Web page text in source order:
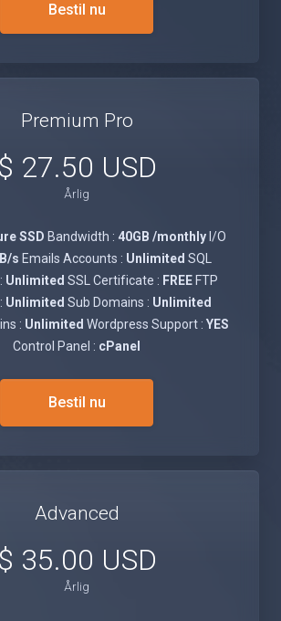
Bestil nu
Premium Pro
$ 27.50 USD
Årlig
SSD Bandwidth : 40GB /monthlyI/O
s Emails Accounts : Unlimited SQL
Unlimited SSL Certificate : FREE FTP
Unlimited Sub Domains : Unlimited
: Unlimited Wordpress Support : YES
Control Panel : cPanel
Bestil nu
Advanced
$ 35.00 USD
Årlig